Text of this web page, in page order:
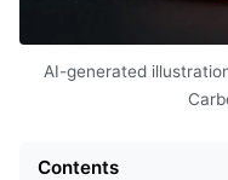
AI-generated
Contents